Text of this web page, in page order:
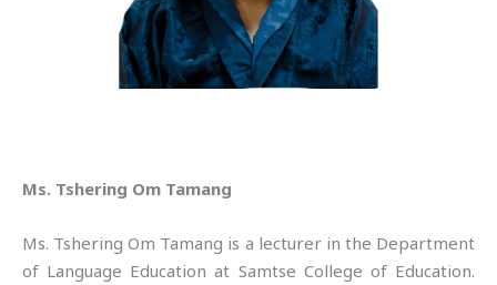
Ms. Tshering Om Tamang
Ms. Tshering Om Tamang is a lecturer in the Department
of Language Education at Samtse College of Education.